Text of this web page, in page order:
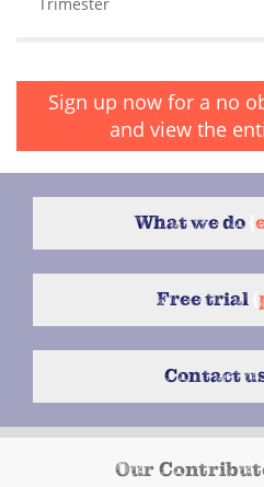
Sign up now for a no
and view the
What we do
Free trial
Contact
Our